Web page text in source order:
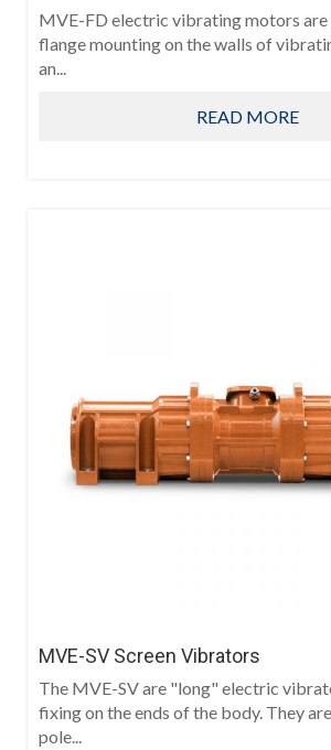
MVE-FD electric vibrating motors
flange mounting on the walls of
an...
READ MORE
MVE-SV Screen Vibrators
The MVE-SV are "long" electric
fixing on the ends of the body. They
pole...